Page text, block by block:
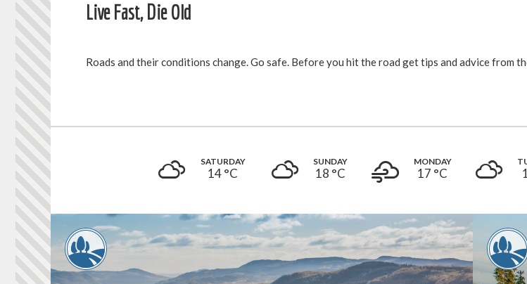
Live Fast, Die Old
Roads and their conditions change. Go safe. Before you hit the road get tips and advice from
SATURDAY
14 °C
SUNDAY
18 °C
MONDAY
17 °C